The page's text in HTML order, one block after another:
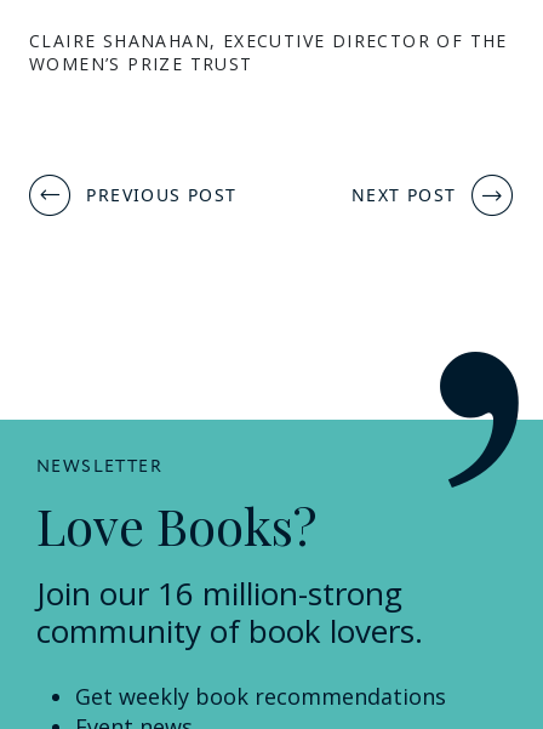
CLAIRE SHANAHAN, EXECUTIVE DIRECTOR OF THE
WOMEN’S PRIZE TRUST
Post
navigation
PREVIOUS POST NEXT POST
NEWSLETTER
Love Books?
Join our 16 million-strong
community of book lovers.
Get weekly book recommendations